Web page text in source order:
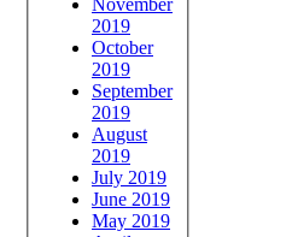
2019
October
2019
September
2019
August
2019
July 2019
June 2019
May 2019